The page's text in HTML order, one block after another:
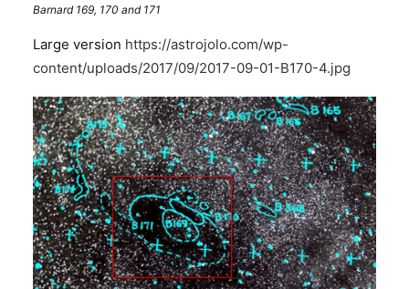
Barnard 169, 170 and 171
Large version https://astrojolo.com/wp-
content/uploads/2017/09/2017-09-01-B170-4.jpg